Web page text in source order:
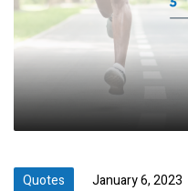
Quotes January 6, 2023